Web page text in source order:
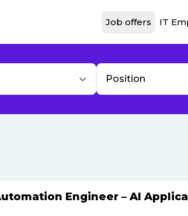
Job offers IT
Position
Engineer – AI